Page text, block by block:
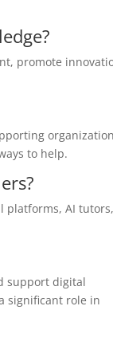
promote
to help.
platforms, AI tutors,
support digital
significant role in